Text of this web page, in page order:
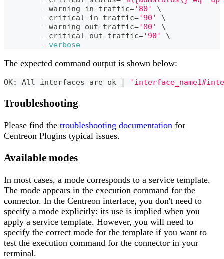
	--warning-in-traffic
='80'
\
	--critical-in-traffic
='90'
\
	--warning-out-traffic
='80'
\
	--critical-out-traffic
='90'
\
--verbose
The expected command output is shown below:
OK: All interfaces are ok |
Troubleshooting
Please find the troubleshooting documentation for
Centreon Plugins typical issues.
Available modes
In most cases, a mode corresponds to a service template.
The mode appears in the execution command for the
connector. In the Centreon interface, you don't need to
specify a mode explicitly: its use is implied when you
apply a service template. However, you will need to
specify the correct mode for the template if you want to
test the execution command for the connector in your
terminal.